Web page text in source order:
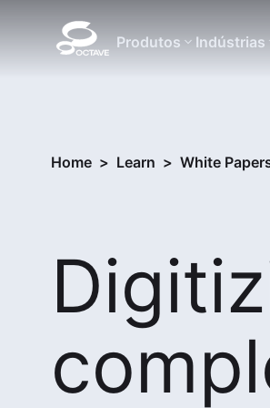
Produtos Indústrias
Home > Learn > White